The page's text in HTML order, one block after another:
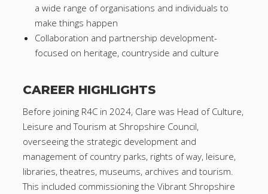
a wide range of organisations and individuals to
make things happen
Collaboration and partnership development-
focused on heritage, countryside and culture
CAREER HIGHLIGHTS
Before joining R4C in 2024, Clare was Head of Culture,
Leisure and Tourism at Shropshire Council,
overseeing the strategic development and
management of country parks, rights of way, leisure,
libraries, theatres, museums, archives and tourism.
This included commissioning the Vibrant Shropshire